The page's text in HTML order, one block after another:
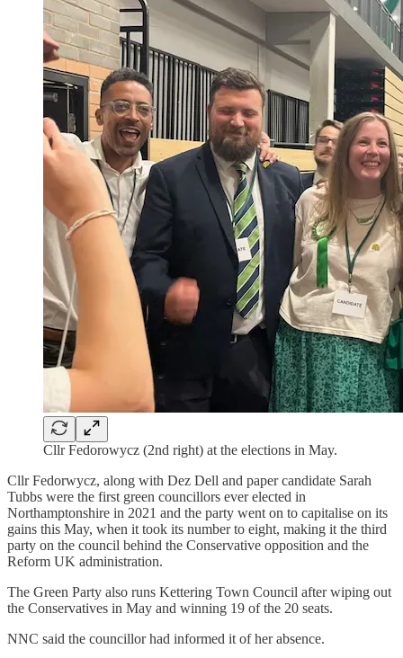
Cllr Fedorowycz (2nd right) at the elections in May.
Cllr Fedorwycz, along with Dez Dell and paper candidate Sarah
Tubbs were the first green councillors ever elected in
Northamptonshire in 2021 and the party went on to capitalise on its
gains this May, when it took its number to eight, making it the third
party on the council behind the Conservative opposition and the
Reform UK administration.
The Green Party also runs Kettering Town Council after wiping out
the Conservatives in May and winning 19 of the 20 seats.
NNC said the councillor had informed it of her absence.